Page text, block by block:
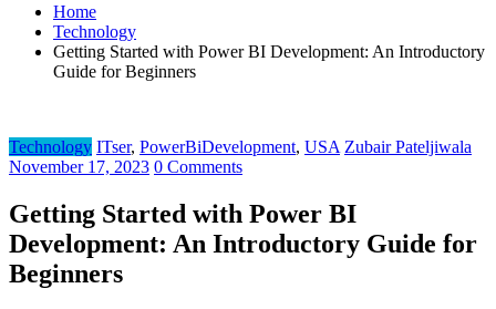
Home
Technology
Getting Started with Power BI Development: An Introductory
Guide for Beginners
Technology ITser, PowerBiDevelopment, USA Zubair Pateljiwala
November 17, 2023 0 Comments
Getting Started with Power BI
Development: An Introductory Guide for
Beginners